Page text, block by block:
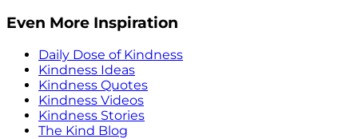
Even More Inspiration
Daily Dose of Kindness
Kindness Ideas
Kindness Quotes
Kindness Videos
Kindness Stories
The Kind Blog